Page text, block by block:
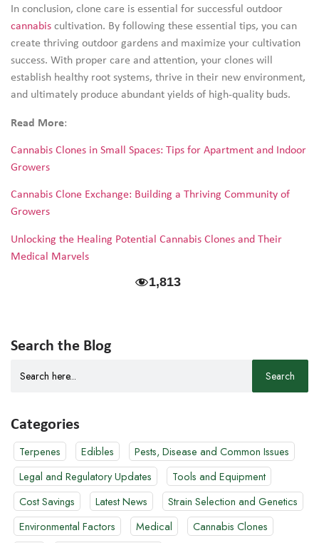
In conclusion, clone care is essential for successful outdoor
cannabiscultivation. By following these essential tips, you can
create thriving outdoor gardens and maximize your cultivation
success. With proper care and attention, your clones will
establish healthy root systems, thrive in their new environment,
and ultimately produce abundant yields of high-quality buds.
Read More:
Cannabis Clones in Small Spaces: Tips for Apartment and Indoor
Growers
Cannabis Clone Exchange: Building a Thriving Community of
Growers
Unlocking the Healing Potential Cannabis Clones and Their
Medical Marvels
1,813
Search the Blog
for:
Categories
Terpenes Edibles
Pests, Disease and Common Issues
Legal and Regulatory Updates
Tools and Equipment
Cost Savings
Latest News
Strain Selection and Genetics
Environmental Factors
Medical
Cannabis Clones